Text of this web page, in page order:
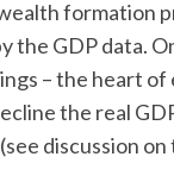
formation
the GDP data.
– the heart of
the real
discussion on